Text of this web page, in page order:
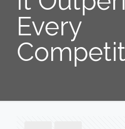
Every